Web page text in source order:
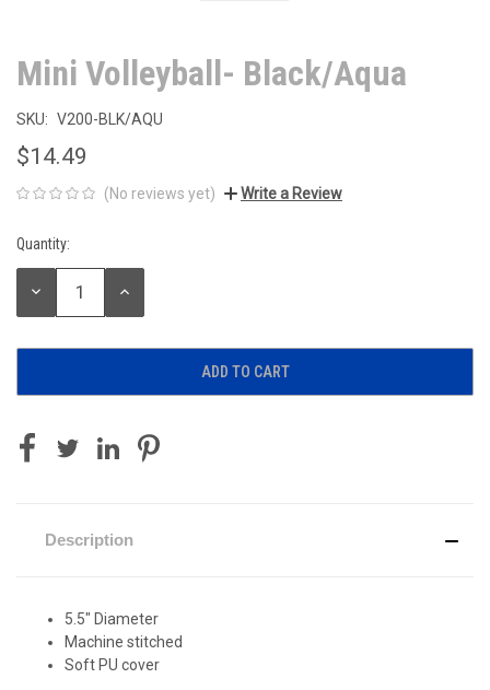
Mini Volleyball- Black/Aqua
SKU: V200-BLK/AQU
$14.49
(No reviews yet) Write a Review
Current
Stock:
Quantity:
DECREASE
INCREASE
Description
5.5" Diameter
Machine stitched
Soft PU cover